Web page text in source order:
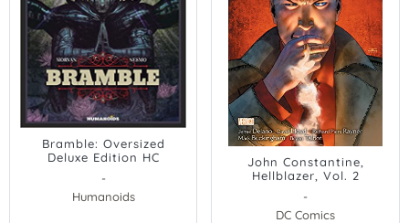
Bramble: Oversized
Deluxe Edition HC
-
Humanoids
John Constantine,
Hellblazer, Vol. 2
-
DC Comics